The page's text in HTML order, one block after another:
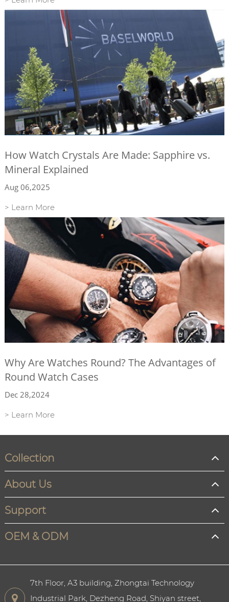
How Watch Crystals Are Made: Sapphire vs.
Mineral Explained
Aug 06,2025
> Learn More
Why Are Watches Round? The Advantages of
Round Watch Cases
Dec 28,2024
> Learn More
Collection
About Us
Support
OEM & ODM
7th Floor, A3 building, Zhongtai Technology
Industrial Park, Dezheng Road, Shiyan street,